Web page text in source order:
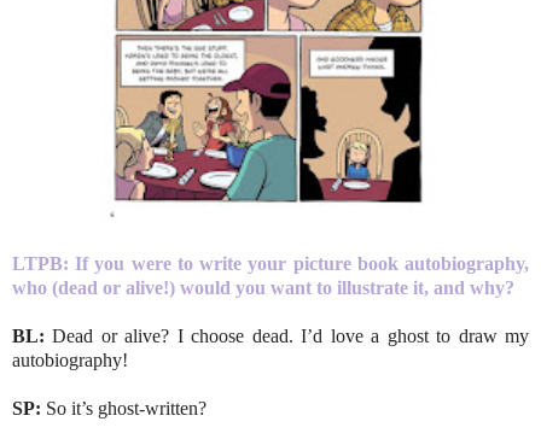
LTPB: If you were to write your picture book autobiography,
who (dead or alive!) would you want to illustrate it, and why?
BL:Dead or alive? I choose dead. I’d love a ghost to draw my
autobiography!
SP: So it’s ghost-written?